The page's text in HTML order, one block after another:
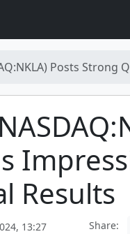
Posts Strong
Results
13:27 Share: